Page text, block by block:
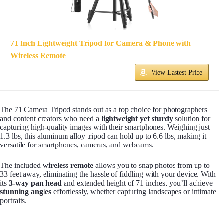
71 Inch Lightweight Tripod for Camera & Phone with
Wireless Remote
View Lastest Price
The 71 Camera Tripod stands out as a top choice for photographers
and content creators who need a lightweight yet sturdy solution for
capturing high-quality images with their smartphones. Weighing just
1.3 lbs, this aluminum alloy tripod can hold up to 6.6 lbs, making it
versatile for smartphones, cameras, and webcams.
The included wireless remote allows you to snap photos from up to
33 feet away, eliminating the hassle of fiddling with your device. With
its 3-way pan head and extended height of 71 inches, you’ll achieve
stunning angles effortlessly, whether capturing landscapes or intimate
portraits.